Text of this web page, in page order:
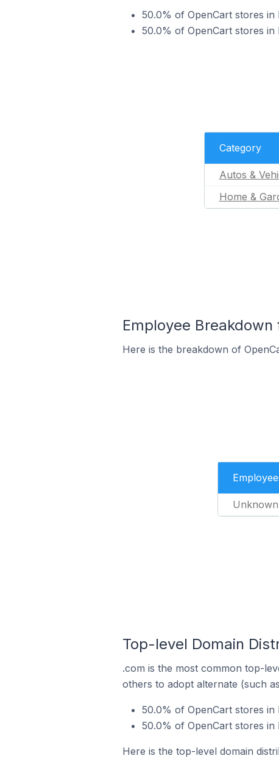
50.0% of OpenCart stores in
50.0% of OpenCart stores in
Category
Autos &
Home &
Employee
Here is the breakdown of
Unknown
Top-level Domain
.com is the most common top-
others to adopt alternate (such
50.0% of OpenCart stores in
50.0% of OpenCart stores in
Here is the top-level domain